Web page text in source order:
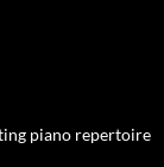
piano repertoire